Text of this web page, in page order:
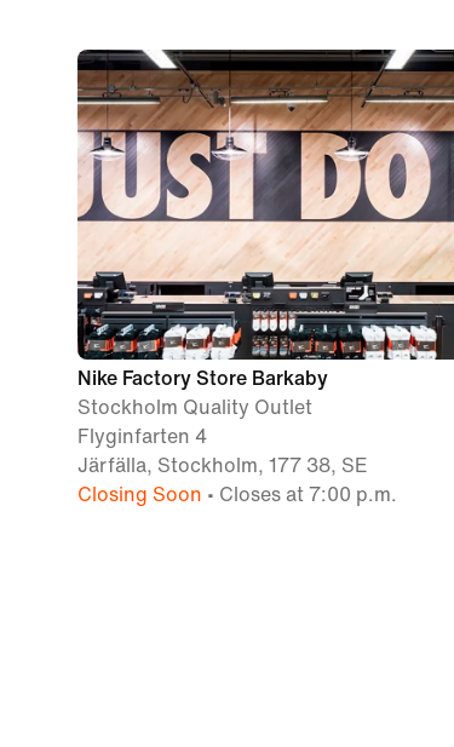
Nike Factory Store Barkaby
Stockholm Quality Outlet
Flyginfarten 4
Järfälla, Stockholm, 177 38, SE
Closing Soon • Closes at 7:00 p.m.